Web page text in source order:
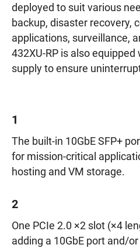
deployed to suit various
backup, disaster recovery,
applications, surveillance,
432XU-RP is also
supply to ensure
1
The built-in 10GbE SFP+
for mission-critical
hosting and VM storage.
2
One PCIe 2.0 ×2 slot (×4
adding a 10GbE port and/